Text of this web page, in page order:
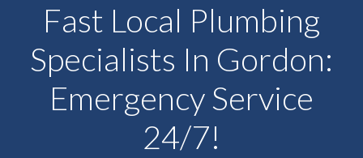
Fast Local Plumbing
Specialists In Gordon:
Emergency Service
24/7!